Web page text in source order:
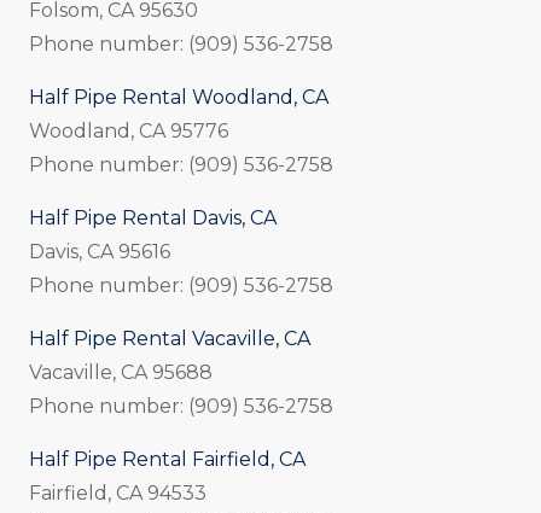
Folsom, CA 95630
Phone number: (909) 536-2758
Half Pipe Rental Woodland, CA
Woodland, CA 95776
Phone number: (909) 536-2758
Half Pipe Rental Davis, CA
Davis, CA 95616
Phone number: (909) 536-2758
Half Pipe Rental Vacaville, CA
Vacaville, CA 95688
Phone number: (909) 536-2758
Half Pipe Rental Fairfield, CA
Fairfield, CA 94533